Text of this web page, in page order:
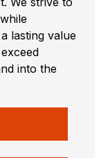
lasting value
into the